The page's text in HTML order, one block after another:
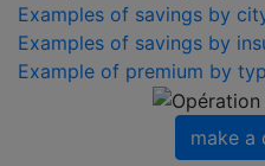
Examples of savings by
Examples of savings by
Example of premium by
make a